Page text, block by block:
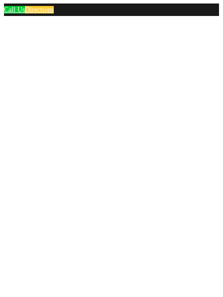
Call UsDirections